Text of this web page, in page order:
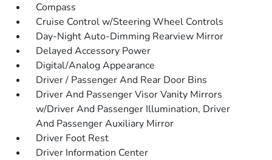
Compass
Cruise Control w/Steering Wheel Controls
Day-Night Auto-Dimming Rearview Mirror
Delayed Accessory Power
Digital/Analog Appearance
Driver / Passenger And Rear Door Bins
Driver And Passenger Visor Vanity Mirrors
w/Driver And Passenger Illumination, Driver
And Passenger Auxiliary Mirror
Driver Foot Rest
Driver Information Center